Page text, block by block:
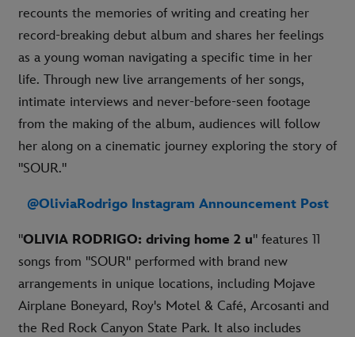
recounts the memories of writing and creating her
record-breaking debut album and shares her feelings
as a young woman navigating a specific time in her
life. Through new live arrangements of her songs,
intimate interviews and never-before-seen footage
from the making of the album, audiences will follow
her along on a cinematic journey exploring the story of
"SOUR."
@OliviaRodrigo Instagram Announcement Post
"OLIVIA RODRIGO: driving home 2 u" features 11
songs from "SOUR" performed with brand new
arrangements in unique locations, including Mojave
Airplane Boneyard, Roy's Motel & Café, Arcosanti and
the Red Rock Canyon State Park. It also includes